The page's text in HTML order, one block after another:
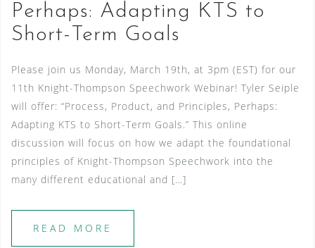
Perhaps: Adapting KTS to
Short-Term Goals
Please join us Monday, March 19th, at 3pm (EST) for our
11th Knight-Thompson Speechwork Webinar! Tyler Seiple
will offer: “Process, Product, and Principles, Perhaps:
Adapting KTS to Short-Term Goals.” This online
discussion will focus on how we adapt the foundational
principles of Knight-Thompson Speechwork into the
many different educational and […]
READ MORE